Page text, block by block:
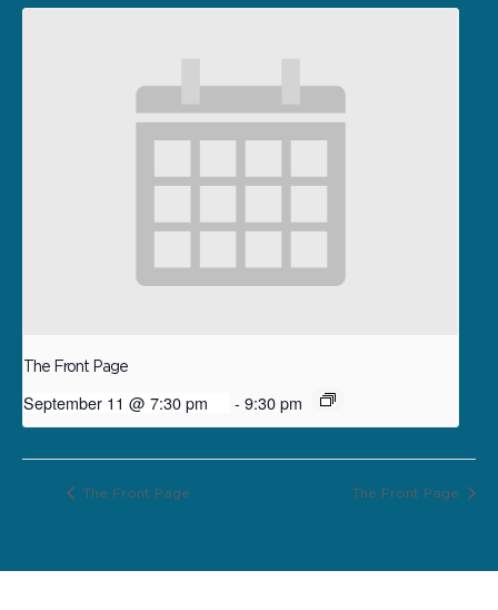
The Front Page
September 11 @ 7:30 pm - 9:30 pm
The Front Page The Front Page